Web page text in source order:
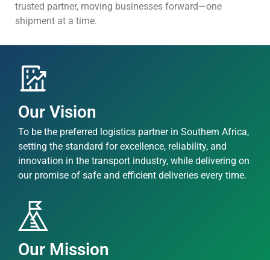
trusted partner, moving businesses forward—one
shipment at a time.
Our Vision
To be the preferred logistics partner in Southern Africa,
setting the standard for excellence, reliability, and
innovation in the transport industry, while delivering on
our promise of safe and efficient deliveries every time.
Our Mission